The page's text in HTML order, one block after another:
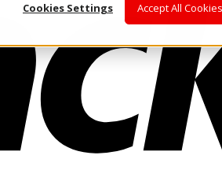
Cookies Settings
Accept All Cookies